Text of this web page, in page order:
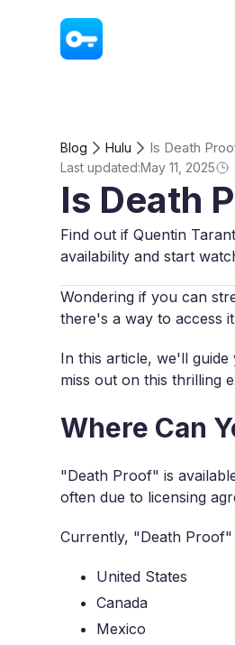
Blog Hulu Is Death
Last updated:May 11, 2025
Is Death
Find out if Quentin
availability and start
Wondering if you can
there's a way to access
In this article, we'll
miss out on this thrilling
Where Can
"Death Proof" is
often due to licensing
Currently, "Death
United States
Canada
Mexico